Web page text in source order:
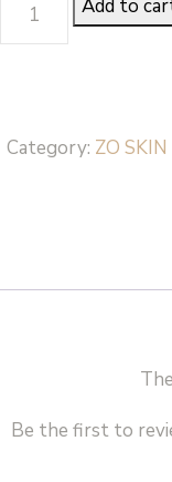
ZO
Add to
Category: ZO
Be the first to